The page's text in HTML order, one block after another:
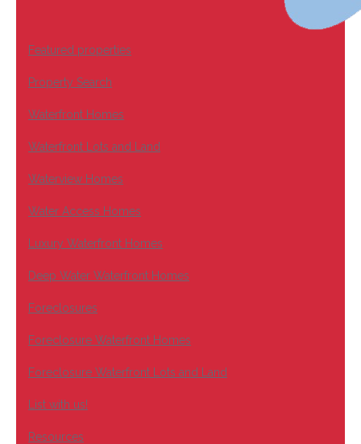
Featured properties
Property Search
Waterfront Homes
Waterfront Lots and Land
Waterview Homes
Water Access Homes
Luxury Waterfront Homes
Deep Water Waterfront Homes
Foreclosures
Foreclosure Waterfront Homes
Foreclosure Waterfront Lots and Land
List with us!
Resources